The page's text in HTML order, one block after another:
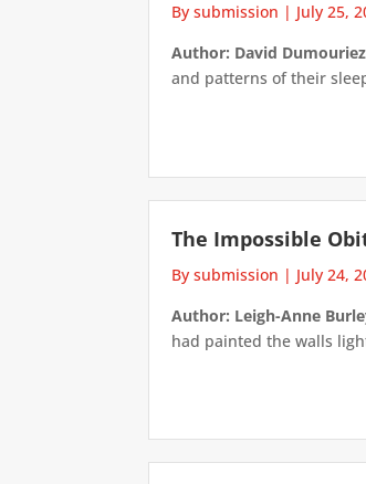
By submission | July 25,
Author: David Dumouriez
and patterns of their
The Impossible
By submission | July 24,
Author: Leigh-Anne
had painted the walls